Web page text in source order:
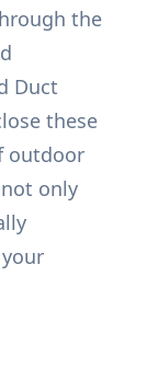
the
Duct
these
outdoor
only